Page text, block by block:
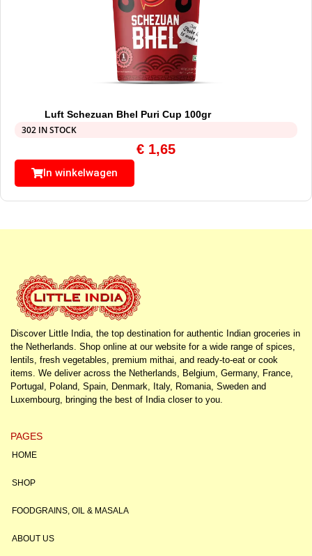
Luft Schezuan Bhel Puri Cup 100gr
302 IN STOCK
€ 1,65
In winkelwagen
Discover Little India, the top destination for authentic Indian groceries in
the Netherlands. Shop online at our website for a wide range of spices,
lentils, fresh vegetables, premium mithai, and ready-to-eat or cook
items. We deliver across the Netherlands, Belgium, Germany, France,
Portugal, Poland, Spain, Denmark, Italy, Romania, Sweden and
Luxembourg, bringing the best of India closer to you.
PAGES
HOME
SHOP
FOODGRAINS, OIL & MASALA
ABOUT US